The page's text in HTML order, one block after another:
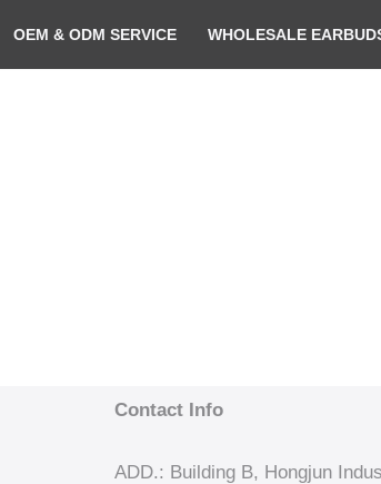
OEM & ODM SERVICE WHOLESALE
Contact Info
ADD.: Building B, Hongjun